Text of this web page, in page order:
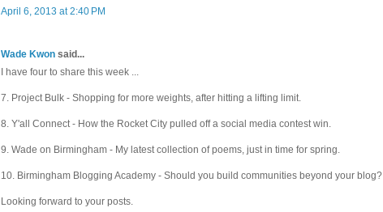
April 6, 2013 at 2:40 PM
Wade Kwon said...
I have four to share this week ...
7. Project Bulk - Shopping for more weights, after hitting a lifting limit.
8. Y'all Connect - How the Rocket City pulled off a social media contest win.
9. Wade on Birmingham - My latest collection of poems, just in time for spring.
10. Birmingham Blogging Academy - Should you build communities beyond your blog?
Looking forward to your posts.